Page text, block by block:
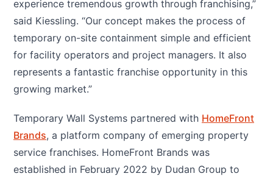
experience tremendous growth through franchising,”
said Kiessling. “Our concept makes the process of
temporary on-site containment simple and efficient
for facility operators and project managers. It also
represents a fantastic franchise opportunity in this
growing market.”
Temporary Wall Systems partnered with HomeFront
Brands, a platform company of emerging property
service franchises. HomeFront Brands was
established in February 2022 by Dudan Group to